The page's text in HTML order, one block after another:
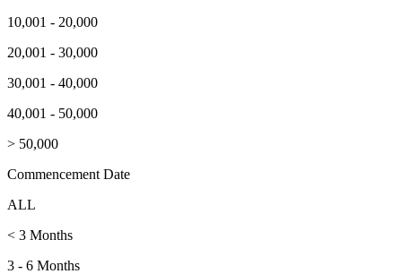
10,001 - 20,000
20,001 - 30,000
30,001 - 40,000
40,001 - 50,000
> 50,000
Commencement Date
ALL
< 3 Months
3 - 6 Months